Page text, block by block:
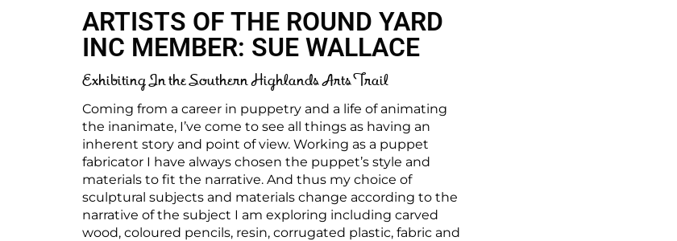
ARTISTS OF THE ROUND YARD
INC MEMBER: SUE WALLACE
Exhibiting In the Southern Highlands Arts Trail
Coming from a career in puppetry and a life of animating
the inanimate, I’ve come to see all things as having an
inherent story and point of view. Working as a puppet
fabricator I have always chosen the puppet’s style and
materials to fit the narrative. And thus my choice of
sculptural subjects and materials change according to the
narrative of the subject I am exploring including carved
wood, coloured pencils, resin, corrugated plastic, fabric and